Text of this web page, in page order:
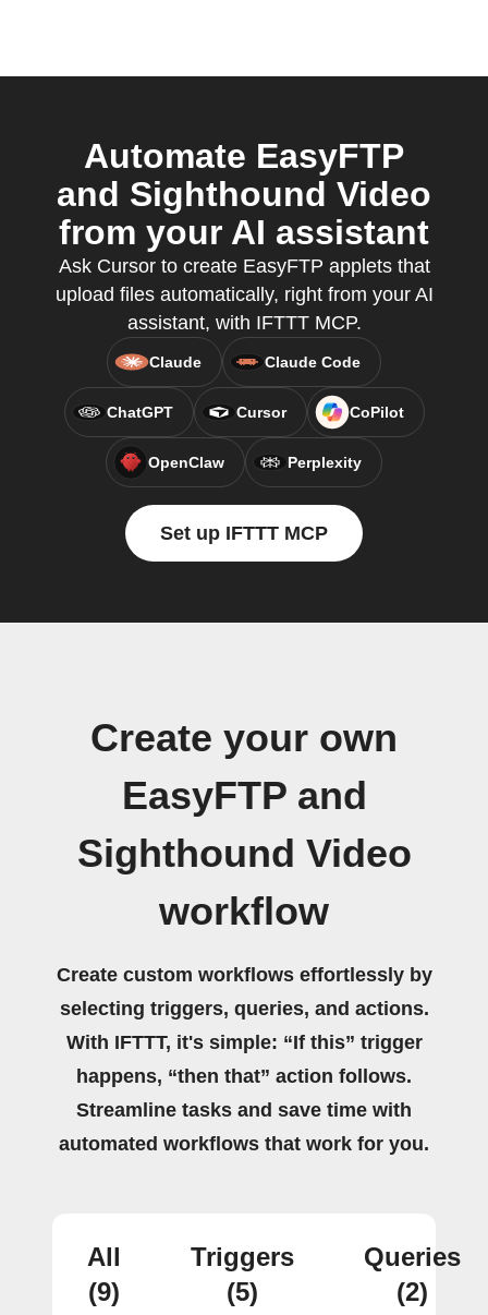
Automate EasyFTP
and Sighthound Video
from your AI assistant
Ask Cursor to create EasyFTP applets that
upload files automatically, right from your AI
assistant, with IFTTT MCP.
Claude Claude Code
ChatGPT Cursor CoPilot
OpenClaw Perplexity
Set up IFTTT MCP
Create your own
EasyFTP and
Sighthound Video
workflow
Create custom workflows effortlessly by
selecting triggers, queries, and actions.
With IFTTT, it's simple: “If this” trigger
happens, “then that” action follows.
Streamline tasks and save time with
automated workflows that work for you.
All
(9)
Triggers
(5)
Queries
(2)